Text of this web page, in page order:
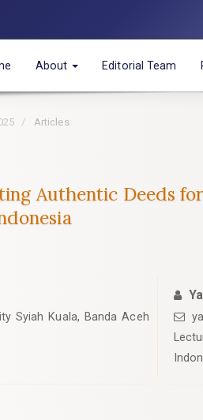
About Editorial Team
Articles
Authentic Deeds
Syiah Kuala, Banda Aceh